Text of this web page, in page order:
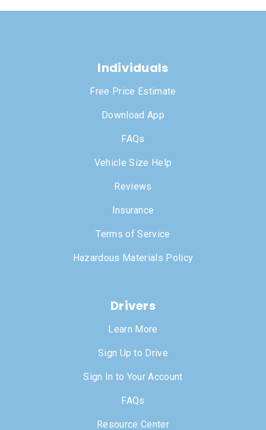
Individuals
Free Price Estimate
Download App
FAQs
Vehicle Size Help
Reviews
Insurance
Terms of Service
Hazardous Materials Policy
Drivers
Learn More
Sign Up to Drive
Sign In to Your Account
FAQs
Resource Center